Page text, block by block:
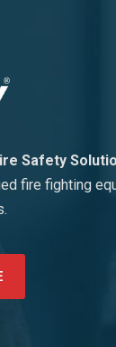
Safety
fire fighting